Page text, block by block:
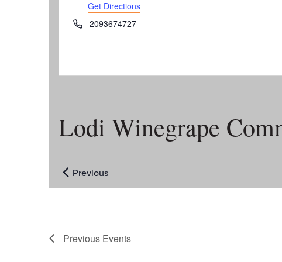
Lodi Winegrape
Get Directions
Phone2093674727
Previous Events